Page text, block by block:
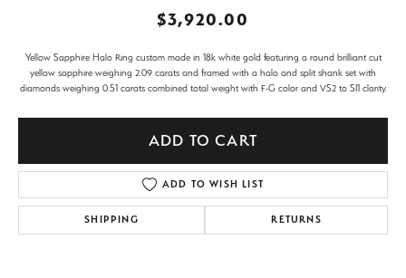
$3,920.00
Yellow Sapphire Halo Ring custom made in 18k white gold featuring a round brilliant cut
yellow sapphire weighing 2.09 carats and framed with a halo and split shank set with
diamonds weighing 0.51 carats combined total weight with F-G color and VS2 to SI1 clarity.
ADD TO CART
ADD TO WISH LIST
SHIPPING RETURNS